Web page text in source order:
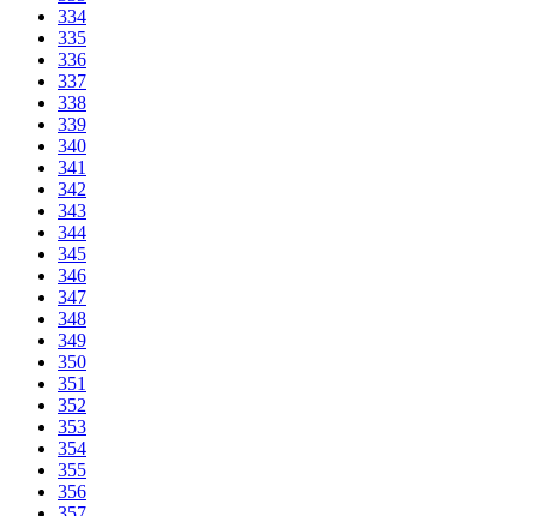
334
335
336
337
338
339
340
341
342
343
344
345
346
347
348
349
350
351
352
353
354
355
356